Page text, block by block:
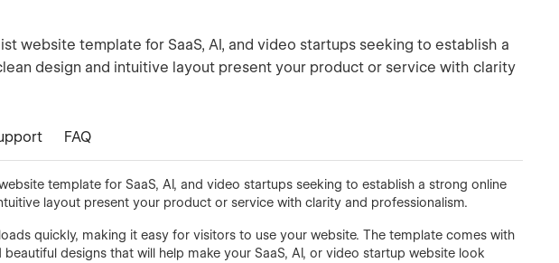
website template for SaaS, AI, and video startups seeking to establish a
design and intuitive layout present your product or service with clarity
FAQ
template for SaaS, AI, and video startups seeking to establish a strong online
layout present your product or service with clarity and professionalism.
quickly, making it easy for visitors to use your website. The template comes with
designs that will help make your SaaS, AI, or video startup website look